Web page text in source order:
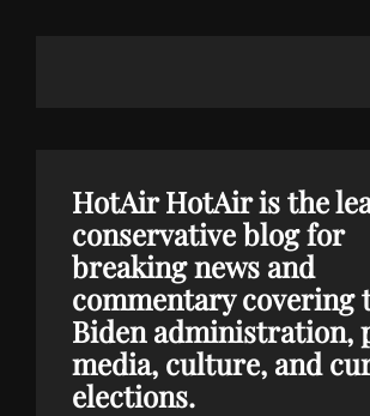
HotAir HotAir is the
conservative blog for
breaking news and
commentary covering
Biden administration,
media, culture, and
elections.